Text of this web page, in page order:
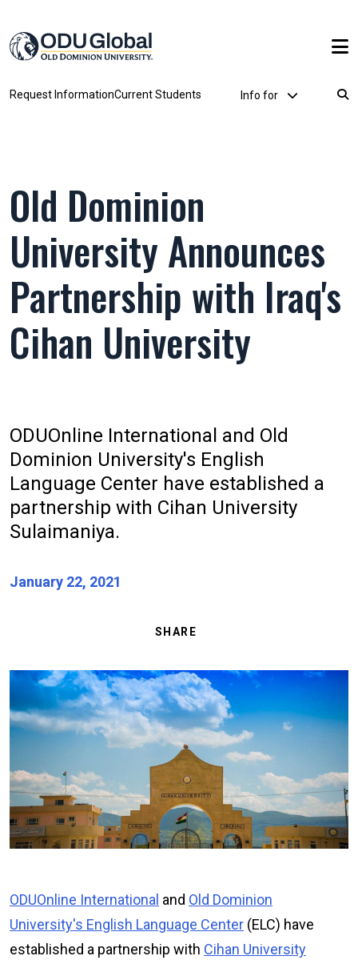
Request InformationCurrent Students Utility Dropdown
Info for
Old Dominion
University Announces
Partnership with Iraq's
Cihan University
ODUOnline International and Old
Dominion University's English
Language Center have established a
partnership with Cihan University
Sulaimaniya.
January 22, 2021
SHARE
Image
ODUOnline International and Old Dominion
University's English Language Center (ELC) have
established a partnership with Cihan University